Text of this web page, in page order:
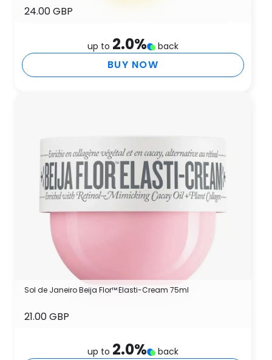
24.00 GBP
up to 2.0% back
BUY NOW
Sol de Janeiro Beija Flor™ Elasti-Cream 75ml
21.00 GBP
up to 2.0% back